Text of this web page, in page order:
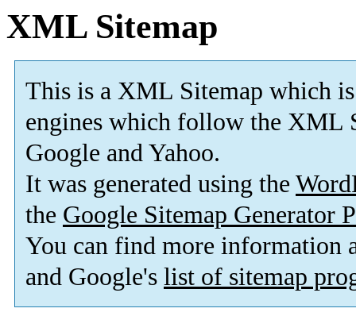
XML Sitemap
This is a XML Sitemap which is
engines which follow the XML
Google and Yahoo.
It was generated using the
the Google Sitemap Generator
You can find more information
and Google's list of sitemap